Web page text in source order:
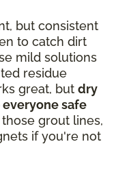
but consistent
to catch dirt
mild solutions
residue
great, but dry
safe
grout lines,
if you're not